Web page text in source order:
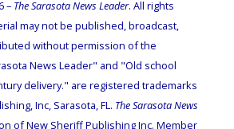
– The Sarasota News Leader. All rights
may not be published, broadcast,
without permission of the
News Leader" and "Old school
delivery." are registered trademarks
Inc, Sarasota, FL. The Sarasota News
of New Sheriff Publishing Inc. Member